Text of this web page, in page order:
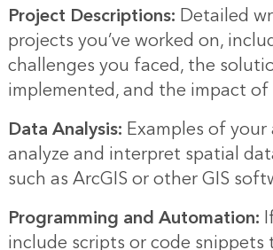
Project Descriptions: Detailed
projects you’ve worked on,
challenges you faced, the
implemented, and the impact
Data Analysis: Examples of
analyze and interpret spatial
such as ArcGIS or other GIS
Programming and Automation:
include scripts or code